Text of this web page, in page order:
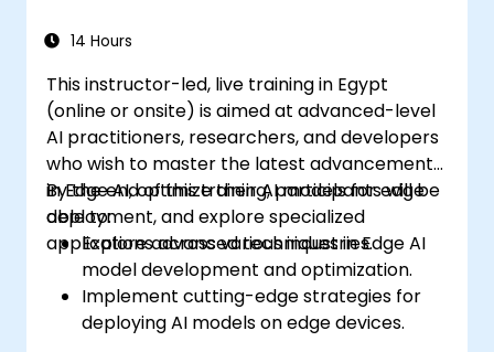
14 Hours
This instructor-led, live training in Egypt
(online or onsite) is aimed at advanced-level
AI practitioners, researchers, and developers
who wish to master the latest advancements
in Edge AI, optimize their AI models for edge
deployment, and explore specialized
applications across various industries.
By the end of this training, participants will be
able to:
Explore advanced techniques in Edge AI
model development and optimization.
Implement cutting-edge strategies for
deploying AI models on edge devices.